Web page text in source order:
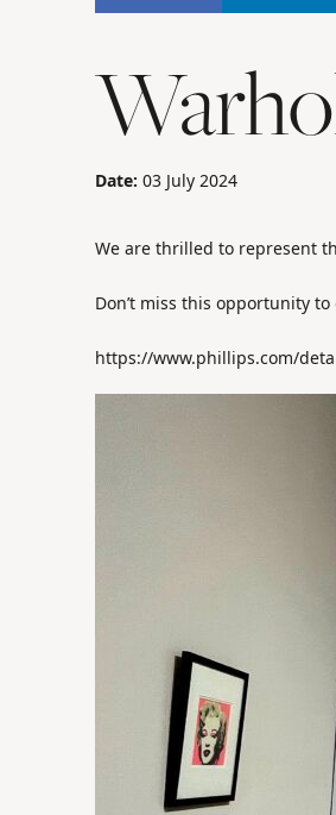
Date: 03 July 2024
We are thrilled to represent
Don’t miss this opportunity
https://www.phillips.com/